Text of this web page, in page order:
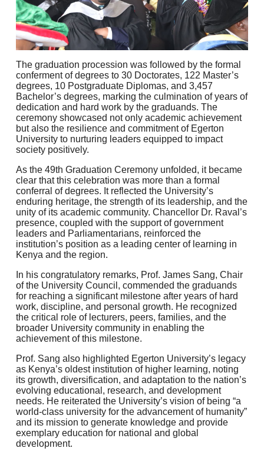
The graduation procession was followed by the formal
conferment of degrees to 30 Doctorates, 122 Master’s
degrees, 10 Postgraduate Diplomas, and 3,457
Bachelor’s degrees, marking the culmination of years of
dedication and hard work by the graduands. The
ceremony showcased not only academic achievement
but also the resilience and commitment of Egerton
University to nurturing leaders equipped to impact
society positively.
As the 49th Graduation Ceremony unfolded, it became
clear that this celebration was more than a formal
conferral of degrees. It reflected the University’s
enduring heritage, the strength of its leadership, and the
unity of its academic community. Chancellor Dr. Raval’s
presence, coupled with the support of government
leaders and Parliamentarians, reinforced the
institution’s position as a leading center of learning in
Kenya and the region.
In his congratulatory remarks, Prof. James Sang, Chair
of the University Council, commended the graduands
for reaching a significant milestone after years of hard
work, discipline, and personal growth. He recognized
the critical role of lecturers, peers, families, and the
broader University community in enabling the
achievement of this milestone.
Prof. Sang also highlighted Egerton University’s legacy
as Kenya’s oldest institution of higher learning, noting
its growth, diversification, and adaptation to the nation’s
evolving educational, research, and development
needs. He reiterated the University’s vision of being “a
world-class university for the advancement of humanity”
and its mission to generate knowledge and provide
exemplary education for national and global
development.